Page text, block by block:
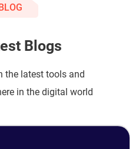
BLOG
Blogs
the latest tools and
in the digital world